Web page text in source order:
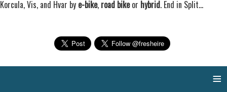
Korcula, Vis, and Hvar by e-bike, road bikeor hybrid. End in Split...
≡